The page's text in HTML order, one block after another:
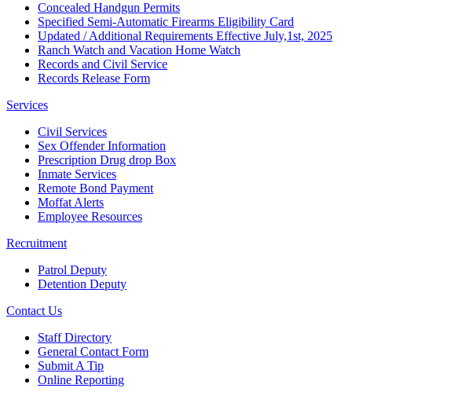
Concealed Handgun Permits
Specified Semi-Automatic Firearms Eligibility Card
Updated / Additional Requirements Effective July,1st, 2025
Ranch Watch and Vacation Home Watch
Records and Civil Service
Records Release Form
Services
Civil Services
Sex Offender Information
Prescription Drug drop Box
Inmate Services
Remote Bond Payment
Moffat Alerts
Employee Resources
Recruitment
Patrol Deputy
Detention Deputy
Contact Us
Staff Directory
General Contact Form
Submit A Tip
Online Reporting